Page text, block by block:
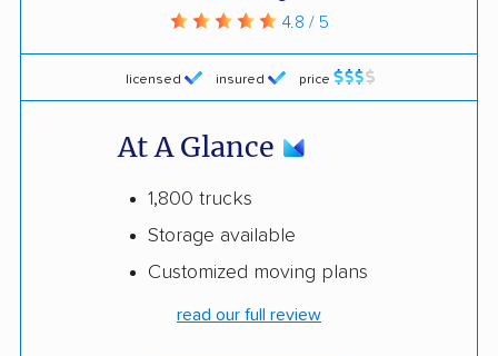
licensed insured price
4.8 / 5
At A Glance
1,800 trucks
Storage available
Customized moving plans
read our full review